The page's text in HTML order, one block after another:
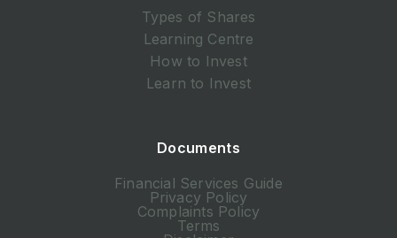
Types of Shares
Learning Centre
How to Invest
Learn to Invest
Documents
Financial Services Guide
Privacy Policy
Complaints Policy
Terms